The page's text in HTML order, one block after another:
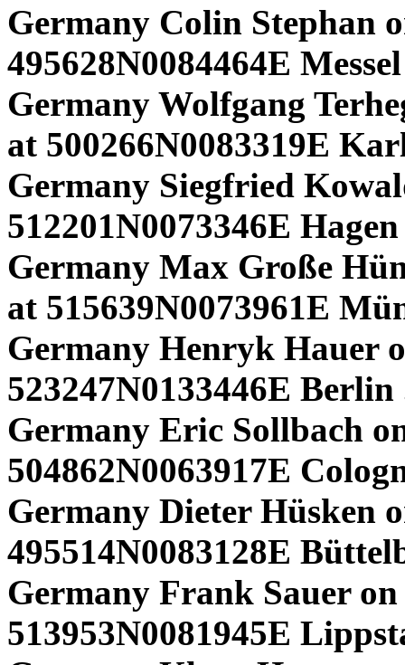
Germany Colin Stephan
495628N0084464E
Germany Wolfgang
at 500266N0083319E
Germany Siegfried
512201N0073346E
Germany Max Große
at 515639N0073961E
Germany Henryk Hauer
523247N0133446E
Germany Eric Sollbach
504862N0063917E
Germany Dieter Hüsken
495514N0083128E
Germany Frank Sauer
513953N0081945E